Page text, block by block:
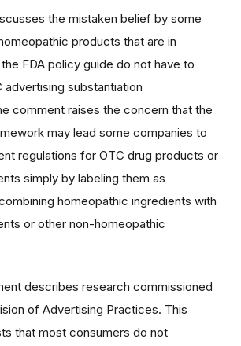
the mistaken belief by some
products that are in
FDA policy guide do not have to
substantiation
comment raises the concern that the
may lead some companies to
regulations for OTC drug products or
simply by labeling them as
homeopathic ingredients with
or other non-homeopathic
describes research commissioned
of Advertising Practices. This
that most consumers do not